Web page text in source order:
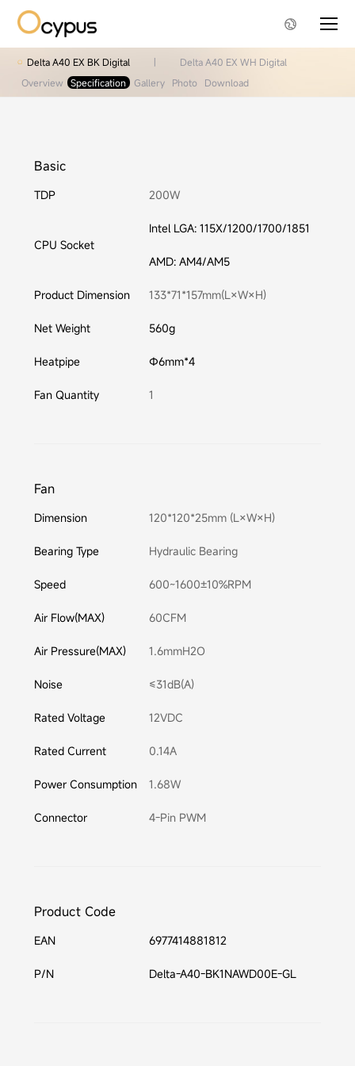
Delta A40 EX BK Digital |
Delta A40 EX WH Digital
Overview
Specification Gallery Photo Download
Basic
TDP 200W
CPU Socket
Intel LGA: 115X/1200/1700/1851
AMD: AM4/AM5
Product Dimension 133*71*157mm(L×W×H)
Net Weight 560g
Heatpipe Φ6mm*4
Fan Quantity 1
Fan
Dimension 120*120*25mm (L×W×H)
Bearing Type Hydraulic Bearing
Speed 600~1600±10%RPM
Air Flow(MAX) 60CFM
Air Pressure(MAX) 1.6mmH2O
Noise ≤31dB(A)
Rated Voltage 12VDC
Rated Current 0.14A
Power Consumption 1.68W
Connector 4-Pin PWM
Product Code
EAN 6977414881812
P/N Delta-A40-BK1NAWD00E-GL